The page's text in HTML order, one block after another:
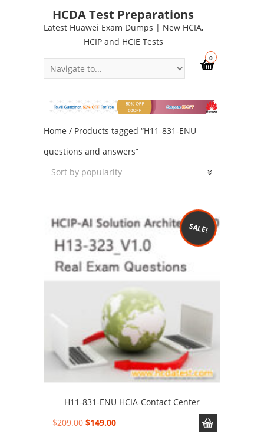
HCDA Test Preparations
Latest Huawei Exam Dumps | New HCIA,
HCIP and HCIE Tests
0
Home / Products tagged “H11-831-ENU
questions and answers”
SALE!
H11-831-ENU HCIA-Contact Center
$209.00 Original
$149.00Current